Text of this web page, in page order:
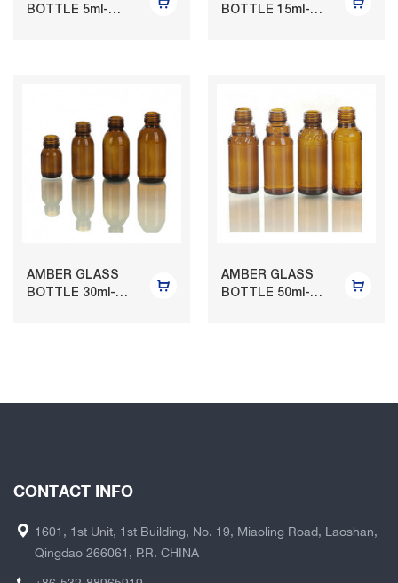
BOTTLE 5ml-
BOTTLE 15ml-
AMBER GLASS
BOTTLE 30ml-
AMBER GLASS
BOTTLE 50ml-
CONTACT INFO
1601, 1st Unit, 1st Building, No. 19, Miaoling Road, Laoshan,
Qingdao 266061, P.R. CHINA